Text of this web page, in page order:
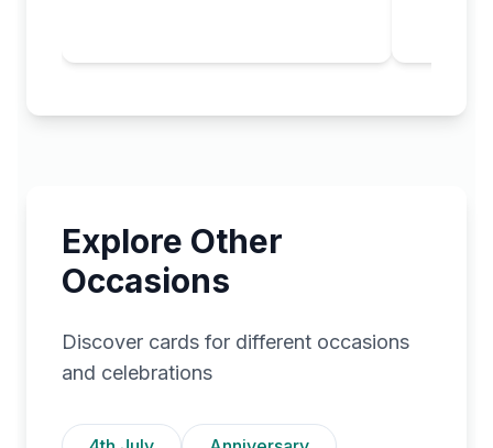
Explore Other
Occasions
Discover cards for different occasions
and celebrations